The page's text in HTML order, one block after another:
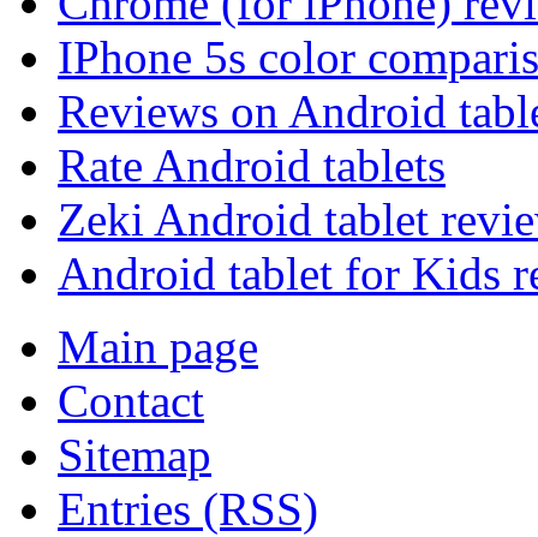
IPhone 5s color
Reviews on Android
Rate Android tablets
Zeki Android tablet
Android tablet for Kids
Main page
Contact
Sitemap
Entries (RSS)